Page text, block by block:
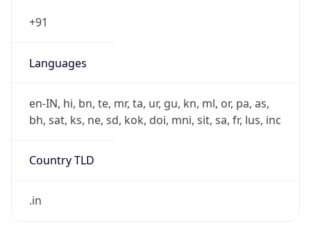
+91
Languages
en-IN, hi, bn, te, mr, ta, ur, gu, kn, ml, or, pa, as,
bh, sat, ks, ne, sd, kok, doi, mni, sit, sa, fr, lus, inc
Country TLD
.in